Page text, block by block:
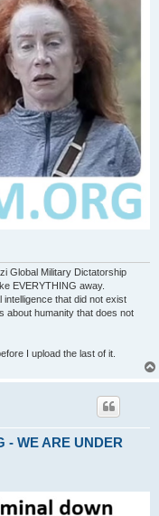
Global Military Dictatorship
EVERYTHING away.
that did not exist
about humanity that does not
I upload the last of it.
- WE ARE UNDER